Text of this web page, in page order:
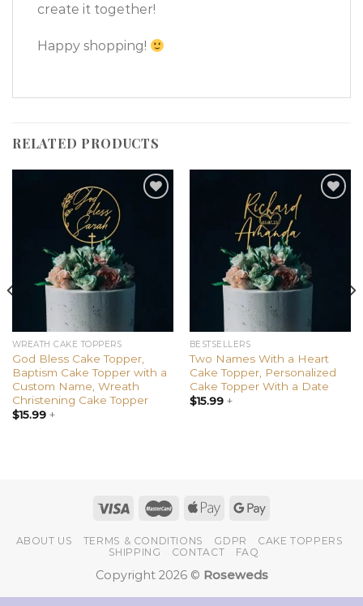
create it together!
Happy shopping!
RELATED PRODUCTS
WREATH CAKE TOPPERS
God Bless Cake Topper,
Baptism Cake Topper with a
Custom Name, Wreath
Christening Cake Topper
$15.99+
BESTSELLERS
Two Names With a Heart
Cake Topper, Personalized
Cake Topper With a Date
$15.99+
ABOUT US TERMS & CONDITIONS GDPR
CAKE TOPPERS
SHIPPING
CONTACT FAQ
Copyright 2026 © Roseweds